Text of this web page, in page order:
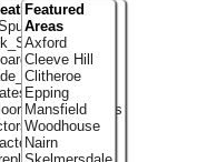
Portfolio
Featured
Areas
Axford
Cleeve Hill
Clitheroe
Epping
Mansfield
Woodhouse
Nairn